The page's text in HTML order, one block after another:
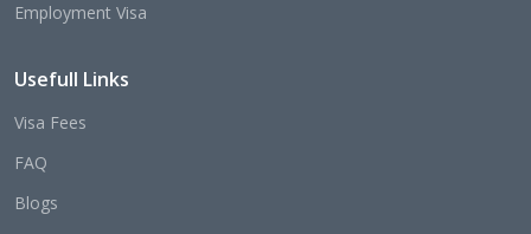
Employment Visa
Usefull Links
Visa Fees
FAQ
Blogs